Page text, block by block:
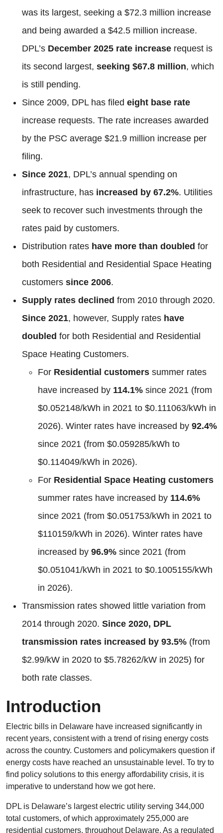
was its largest, seeking a $72.3 million increase
and being awarded a $42.5 million increase.
DPL’s December 2025 rate increase request is
its second largest, seeking $67.8 million, which
is still pending.
Since 2009, DPL has filed eight base rate
increase requests. The rate increases awarded
by the PSC average $21.9 million increase per
filing.
Since 2021, DPL’s annual spending on
infrastructure, has increased by 67.2%. Utilities
seek to recover such investments through the
rates paid by customers.
Distribution rates have more than doubled for
both Residential and Residential Space Heating
customers since 2006.
Supply rates declined from 2010 through 2020.
Since 2021, however, Supply rates have
doubled for both Residential and Residential
Space Heating Customers.
For Residential customers summer rates
have increased by 114.1% since 2021 (from
$0.052148/kWh in 2021 to $0.111063/kWh in
2026). Winter rates have increased by 92.4%
since 2021 (from $0.059285/kWh to
$0.114049/kWh in 2026).
For Residential Space Heating customers
summer rates have increased by 114.6%
since 2021 (from $0.051753/kWh in 2021 to
$110159/kWh in 2026). Winter rates have
increased by 96.9% since 2021 (from
$0.051041/kWh in 2021 to $0.1005155/kWh
in 2026).
Transmission rates showed little variation from
2014 through 2020. Since 2020, DPL
transmission rates increased by 93.5% (from
$2.99/kW in 2020 to $5.78262/kW in 2025) for
both rate classes.
Introduction
Electric bills in Delaware have increased significantly in
recent years, consistent with a trend of rising energy costs
across the country. Customers and policymakers question if
energy costs have reached an unsustainable level. To try to
find policy solutions to this energy affordability crisis, it is
imperative to understand how we got here.
DPL is Delaware’s largest electric utility serving 344,000
total customers, of which approximately 255,000 are
residential customers, throughout Delaware. As a regulated